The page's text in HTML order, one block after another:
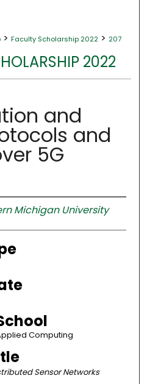
> Faculty Scholarship 2022 > 207
2022
and
and
5G
Michigan University
Computing
Sensor Networks